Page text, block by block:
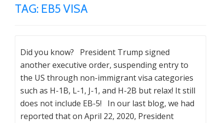
TAG: EB5 VISA
Did you know? President Trump signed
another executive order, suspending entry to
the US through non-immigrant visa categories
such as H-1B, L-1, J-1, and H-2B but relax! It still
does not include EB-5! In our last blog, we had
reported that on April 22, 2020, President